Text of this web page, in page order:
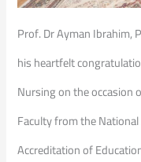
Prof. Dr Ayman Ibrahim,
his heartfelt
Nursing on the occasion
Faculty from the
Accreditation of